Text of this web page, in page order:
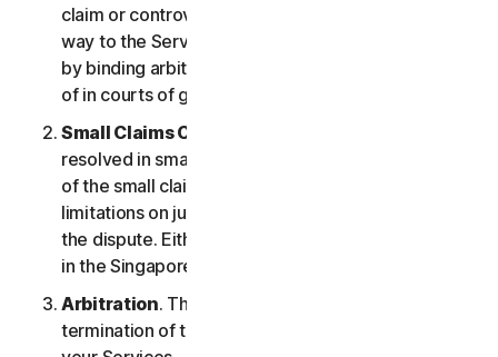
claim or controversy arising out of or relating in any
way to the Services (a “
by binding arbitration or small claims court, instead
of in courts of general jurisdiction.
Small Claims Court
resolved in small claims court if all the requirements
of the small claims court are satisfied, including any
limitations on jurisdiction and the amount at issue in
the dispute. Either of us may seek a Claim resolved
in the Singapore courts.
Arbitration. This arbitration provision shall survive
termination of this LSA and/or the termination of